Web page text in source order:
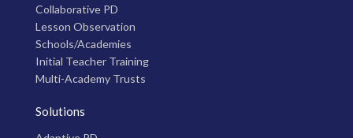
Collaborative PD
Lesson Observation
Schools/Academies
Initial Teacher Training
Multi-Academy Trusts
Solutions